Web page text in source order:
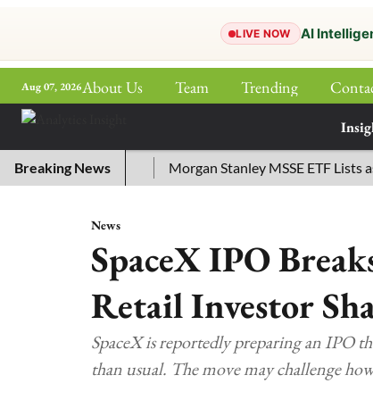
LIVE NOW AI
Aug 07, 2026About Us Team Trending
More
Breaking News
July 29, 2026 Morgan Stanley MSSE ETF Lists as
News
SpaceX IPO
Retail Investor
SpaceX is reportedly preparing an IPO
than usual. The move may challenge